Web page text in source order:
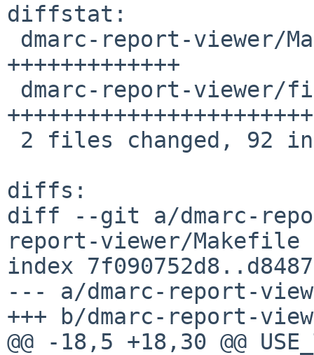
diffstat:
+++++++++++++
diffs:
diff --git a/dmarc-
report-viewer/Makefile
index
--- a/dmarc-report-
+++ b/dmarc-report-
@@ -18,5 +18,30 @@